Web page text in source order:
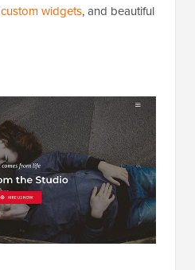
custom widgets, and beautiful